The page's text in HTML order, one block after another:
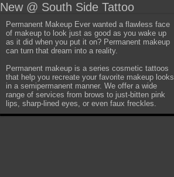
New @ South Side Tattoo
Permanent Makeup Ever wanted a flawless face
of makeup to look just as good as you wake up
as it did when you put it on? Permanent makeup
can turn that dream into a reality.
Permanent makeup is a series cosmetic tattoos
that help you recreate your favorite makeup looks
in a semipermanent manner. We offer a wide
range of services from brows to just-bitten pink
lips, sharp-lined eyes, or even faux freckles.